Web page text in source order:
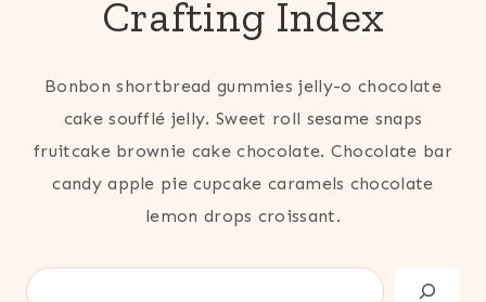
Crafting Index
Bonbon shortbread gummies jelly-o chocolate
cake soufflé jelly. Sweet roll sesame snaps
fruitcake brownie cake chocolate. Chocolate bar
candy apple pie cupcake caramels chocolate
lemon drops croissant.
S